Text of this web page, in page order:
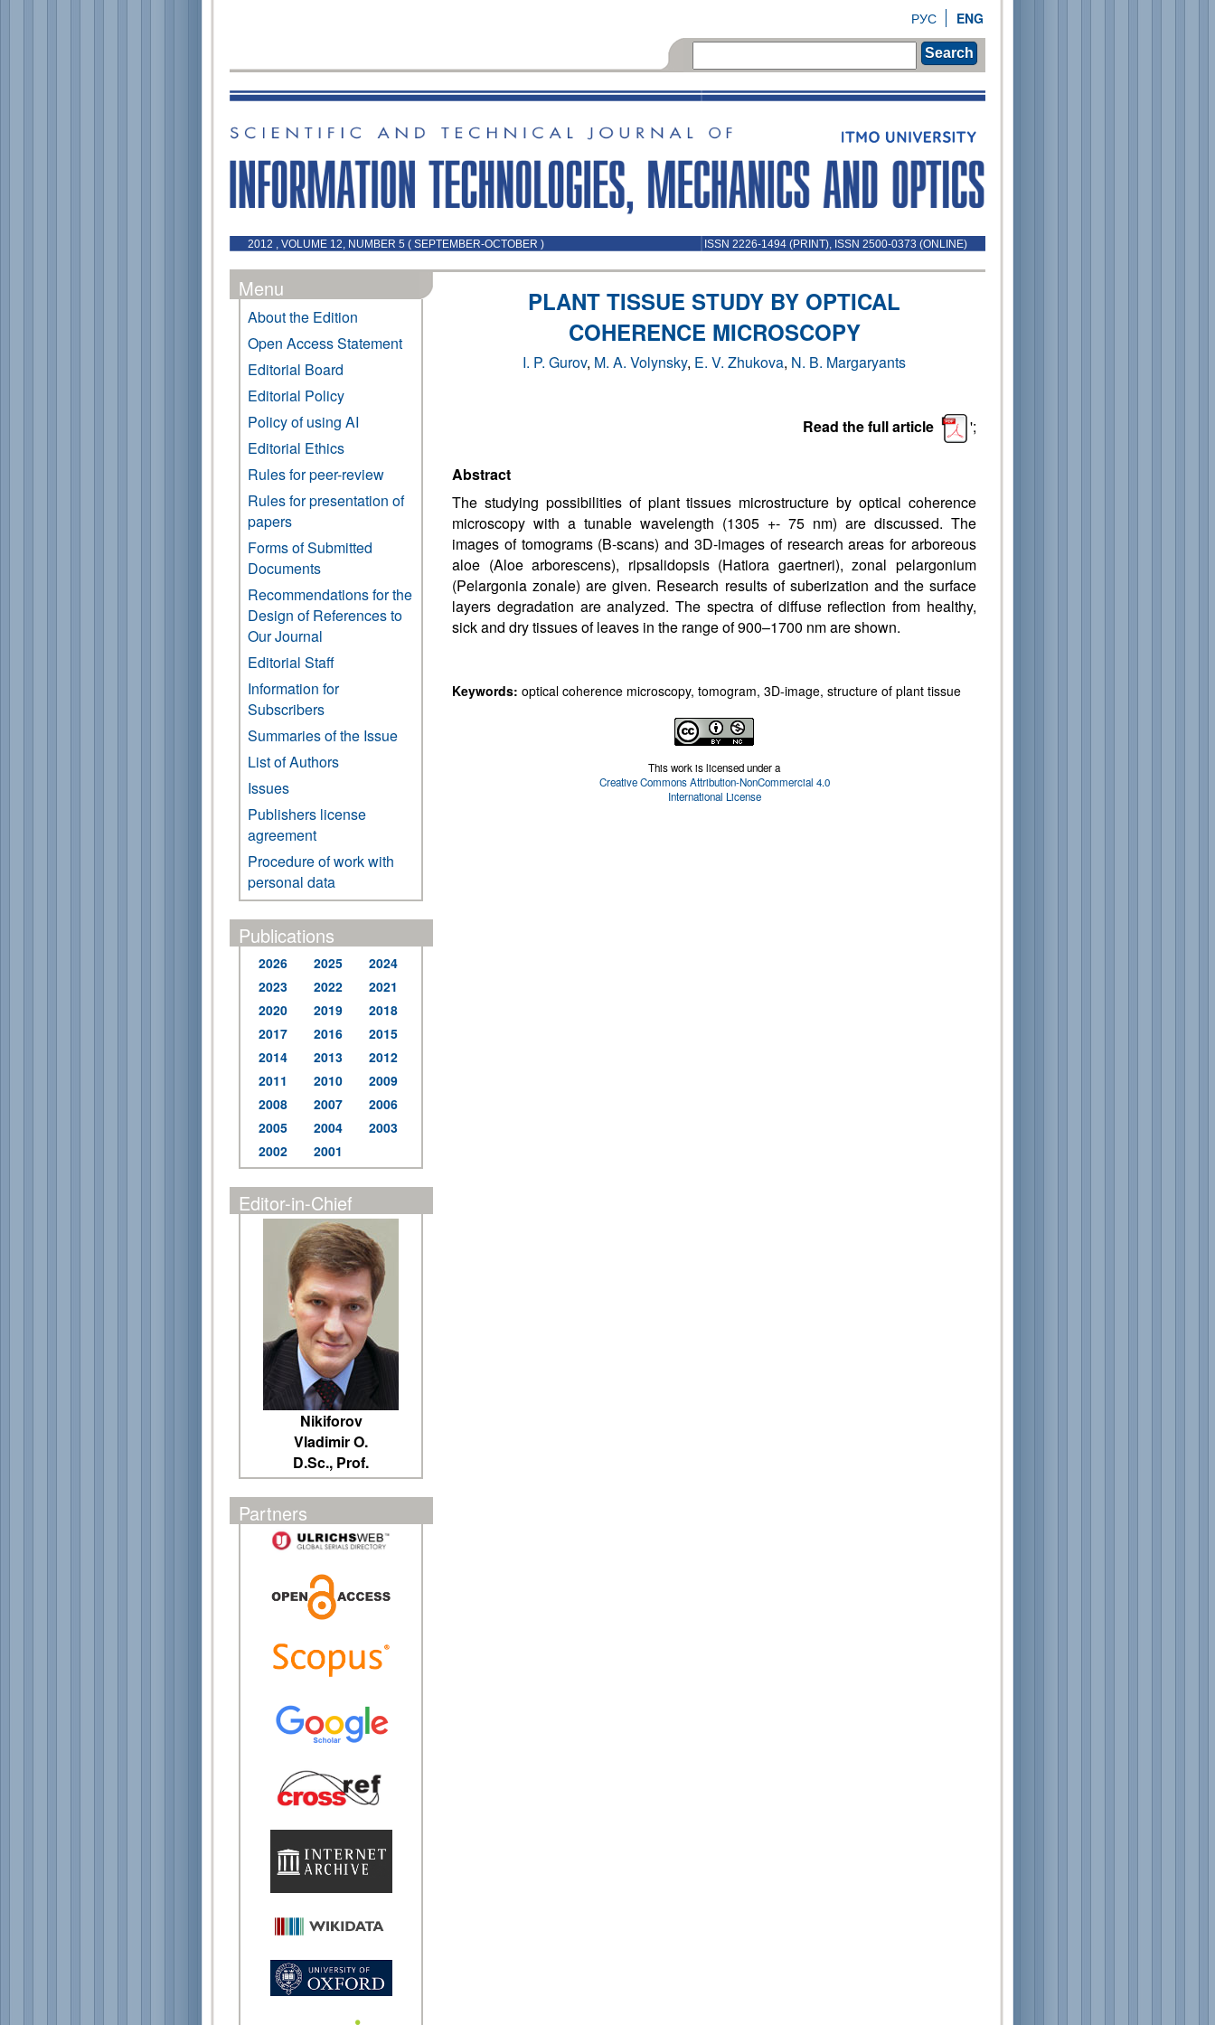
ENG
РУС
Search
2012 , VOLUME 12, NUMBER 5 ( SEPTEMBER-OCTOBER ) ISSN 2226-1494 (PRINT), ISSN 2500-0373 (ONLINE)
Menu
About the Edition
Open Access Statement
Editorial Board
Editorial Policy
Policy of using AI
Editorial Ethics
Rules for peer-review
Rules for presentation of
papers
Forms of Submitted
Documents
Recommendations for the
Design of References to
Our Journal
Editorial Staff
Information for
Subscribers
Summaries of the Issue
List of Authors
Issues
Publishers license
agreement
Procedure of work with
personal data
Publications
2026 2025
2024
2023
2022
2021
2020
2019
2018
2017
2016
2015
2014
2013
2012
2011
2010
2009
2008
2007
2006
2005
2004
2003
2002
2001
Editor-in-Chief
Nikiforov
Vladimir O.
D.Sc., Prof.
Partners
PLANT TISSUE STUDY BY OPTICAL
COHERENCE MICROSCOPY
I. P. Gurov, M. A. Volynsky, E. V. Zhukova, N. B. Margaryants
Read the full article ';
Abstract
The studying possibilities of plant tissues microstructure by optical coherence
microscopy with a tunable wavelength (1305 +- 75 nm) are discussed. The
images of tomograms (B-scans) and 3D-images of research areas for arboreous
aloe (Aloe arborescens), ripsalidopsis (Hatiora gaertneri), zonal pelargonium
(Pelargonia zonale) are given. Research results of suberization and the surface
layers degradation are analyzed. The spectra of diffuse reflection from healthy,
sick and dry tissues of leaves in the range of 900–1700 nm are shown.
Keywords: optical coherence microscopy, tomogram, 3D-image, structure of plant tissue
This work is licensed under a
Creative Commons Attribution-NonCommercial 4.0
International License